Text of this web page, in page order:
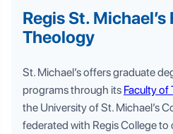
Regis St.
Theology
St. Michael’s offers graduate
programs through its Faculty of
the University of St. Michael’s
federated with Regis College to